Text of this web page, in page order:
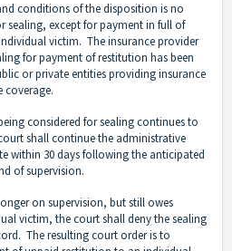
conditions of the disposition is no
sealing, except for payment in full of
victim. The insurance provider
for payment of restitution has been
or private entities providing insurance
coverage.
considered for sealing continues to
shall continue the administrative
within 30 days following the anticipated
of supervision.
on supervision, but still owes
victim, the court shall deny the sealing
The resulting court order is to